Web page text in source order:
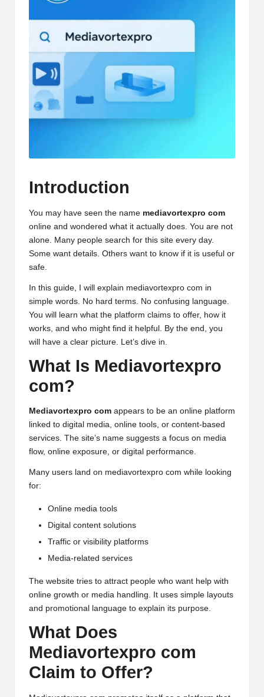
Introduction
You may have seen the name mediavortexpro com
online and wondered what it actually does. You are not
alone. Many people search for this site every day.
Some want details. Others want to know if it is useful or
safe.
In this guide, I will explain mediavortexpro com in
simple words. No hard terms. No confusing language.
You will learn what the platform claims to offer, how it
works, and who might find it helpful. By the end, you
will have a clear picture. Let’s dive in.
What Is Mediavortexpro
com?
Mediavortexpro com appears to be an online platform
linked to digital media, online tools, or content-based
services. The site’s name suggests a focus on media
flow, online exposure, or digital performance.
Many users land on mediavortexpro com while looking
for:
Online media tools
Digital content solutions
Traffic or visibility platforms
Media-related services
The website tries to attract people who want help with
online growth or media handling. It uses simple layouts
and promotional language to explain its purpose.
What Does
Mediavortexpro com
Claim to Offer?